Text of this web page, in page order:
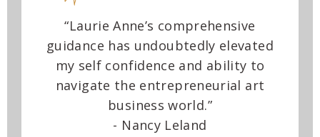
“Laurie Anne’s comprehensive
guidance has undoubtedly elevated
my self confidence and ability to
navigate the entrepreneurial art
business world.”
- Nancy Leland